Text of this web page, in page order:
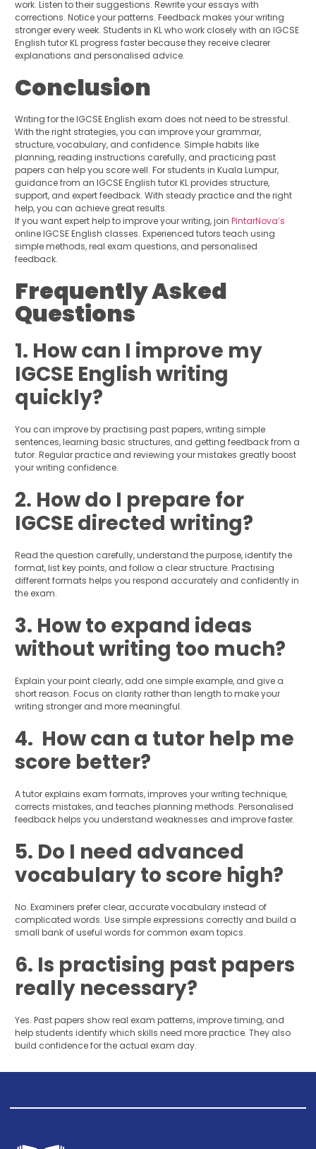
work. Listen to their suggestions. Rewrite your essays with
corrections. Notice your patterns. Feedback makes your writing
stronger every week. Students in KL who work closely with an IGCSE
English tutor KL progress faster because they receive clearer
explanations and personalised advice.
Conclusion
Writing for the IGCSE English exam does not need to be stressful.
With the right strategies, you can improve your grammar,
structure, vocabulary, and confidence. Simple habits like
planning, reading instructions carefully, and practicing past
papers can help you score well. For students in Kuala Lumpur,
guidance from an IGCSE English tutor KL provides structure,
support, and expert feedback. With steady practice and the right
help, you can achieve great results.
If you want expert help to improve your writing, join PintarNova’s
online IGCSE English classes. Experienced tutors teach using
simple methods, real exam questions, and personalised
feedback.
Frequently Asked
Questions
1. How can I improve my
IGCSE English writing
quickly?
You can improve by practising past papers, writing simple
sentences, learning basic structures, and getting feedback from a
tutor. Regular practice and reviewing your mistakes greatly boost
your writing confidence.
2. How do I prepare for
IGCSE directed writing?
Read the question carefully, understand the purpose, identify the
format, list key points, and follow a clear structure. Practising
different formats helps you respond accurately and confidently in
the exam.
3. How to expand ideas
without writing too much?
Explain your point clearly, add one simple example, and give a
short reason. Focus on clarity rather than length to make your
writing stronger and more meaningful.
4. How can a tutor help me
score better?
A tutor explains exam formats, improves your writing technique,
corrects mistakes, and teaches planning methods. Personalised
feedback helps you understand weaknesses and improve faster.
5. Do I need advanced
vocabulary to score high?
No. Examiners prefer clear, accurate vocabulary instead of
complicated words. Use simple expressions correctly and build a
small bank of useful words for common exam topics.
6. Is practising past papers
really necessary?
Yes. Past papers show real exam patterns, improve timing, and
help students identify which skills need more practice. They also
build confidence for the actual exam day.